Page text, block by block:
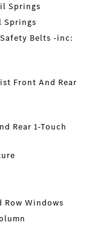
Springs
Springs
Belts -inc:
Front And Rear
Rear 1-Touch
Row Windows